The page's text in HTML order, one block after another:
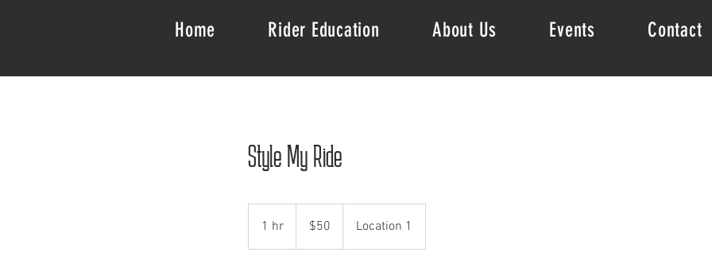
Home Rider Education About Us Events Contact
Style My Ride
1 hr
h
dollars$50 Location 1